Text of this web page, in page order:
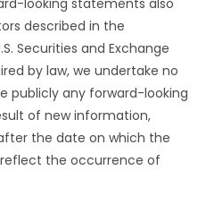
described in the
Securities and Exchange
by law, we undertake no
publicly any forward-looking
of new information,
the date on which the
the occurrence of